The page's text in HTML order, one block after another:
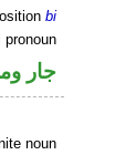
bi
pronoun
جار
noun